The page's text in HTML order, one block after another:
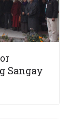
Sangay